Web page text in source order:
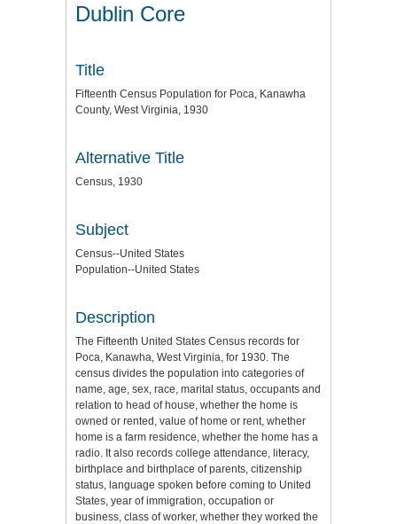
Dublin Core
Title
Fifteenth Census Population for Poca, Kanawha
County, West Virginia, 1930
Alternative Title
Census, 1930
Subject
Census--United States
Population--United States
Description
The Fifteenth United States Census records for
Poca, Kanawha, West Virginia, for 1930. The
census divides the population into categories of
name, age, sex, race, marital status, occupants and
relation to head of house, whether the home is
owned or rented, value of home or rent, whether
home is a farm residence, whether the home has a
radio. It also records college attendance, literacy,
birthplace and birthplace of parents, citizenship
status, language spoken before coming to United
States, year of immigration, occupation or
business, class of worker, whether they worked the